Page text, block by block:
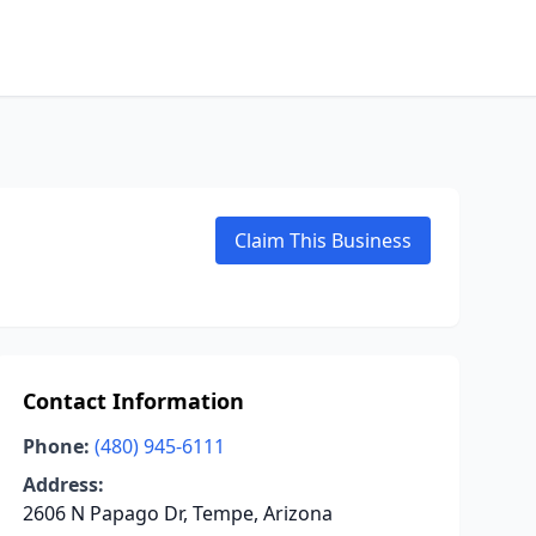
Claim This Business
Contact Information
Phone: (480) 945-6111
Address:
2606 N Papago Dr, Tempe, Arizona